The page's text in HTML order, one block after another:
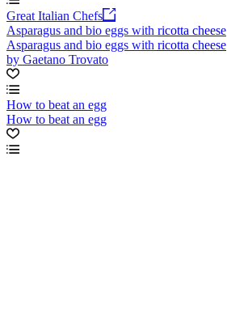
Great Italian Chefs
Asparagus and bio eggs with ricotta cheese
Asparagus and bio eggs with ricotta cheese
by Gaetano Trovato
How to beat an egg
How to beat an egg